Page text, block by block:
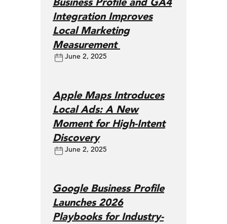
Integration Improves
Local Marketing
Measurement
June 2, 2025
Apple Maps Introduces
Local Ads: A New
Moment for High-Intent
Discovery
June 2, 2025
Google Business Profile
Launches 2026
Playbooks for Industry-